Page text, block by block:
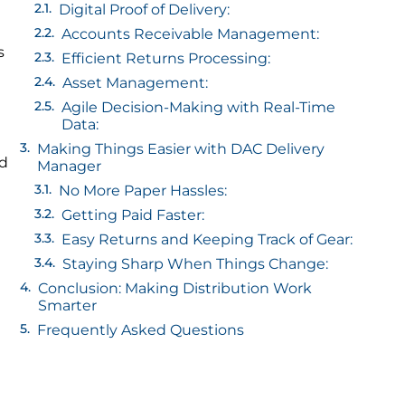
Digital Proof of Delivery:
Accounts Receivable Management:
Efficient Returns Processing:
Asset Management:
Agile Decision-Making with Real-Time
Data:
Making Things Easier with DAC Delivery
Manager
No More Paper Hassles:
Getting Paid Faster:
Easy Returns and Keeping Track of Gear:
Staying Sharp When Things Change:
Conclusion: Making Distribution Work
Smarter
Frequently Asked Questions